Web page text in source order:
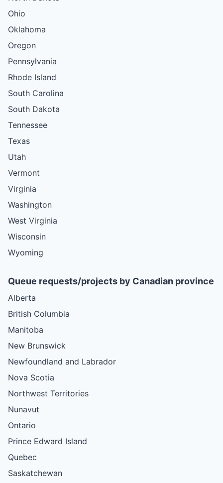
Ohio
Oklahoma
Oregon
Pennsylvania
Rhode Island
South Carolina
South Dakota
Tennessee
Texas
Utah
Vermont
Virginia
Washington
West Virginia
Wisconsin
Wyoming
Queue requests/projects by Canadian province
Alberta
British Columbia
Manitoba
New Brunswick
Newfoundland and Labrador
Nova Scotia
Northwest Territories
Nunavut
Ontario
Prince Edward Island
Quebec
Saskatchewan